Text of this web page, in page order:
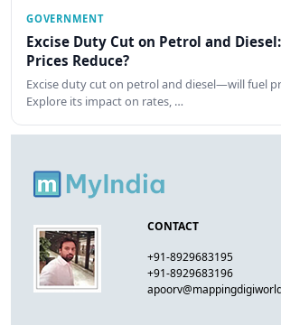
GOVERNMENT
Excise Duty Cut on Petrol and
Prices Reduce?
Excise duty cut on petrol and diesel—will fuel
Explore its impact on rates, …
CONTACT
+91-8929683195
+91-8929683196